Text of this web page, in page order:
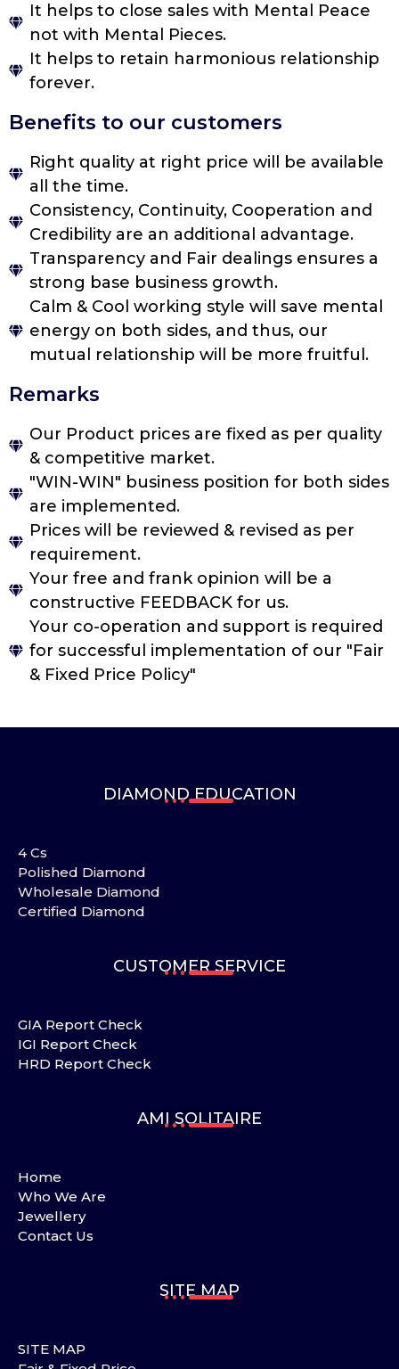
It helps to close sales with Mental Peace
not with Mental Pieces.
It helps to retain harmonious relationship
forever.
Benefits to our customers
Right quality at right price will be available
all the time.
Consistency, Continuity, Cooperation and
Credibility are an additional advantage.
Transparency and Fair dealings ensures a
strong base business growth.
Calm & Cool working style will save mental
energy on both sides, and thus, our
mutual relationship will be more fruitful.
Remarks
Our Product prices are fixed as per quality
& competitive market.
"WIN-WIN" business position for both sides
are implemented.
Prices will be reviewed & revised as per
requirement.
Your free and frank opinion will be a
constructive FEEDBACK for us.
Your co-operation and support is required
for successful implementation of our "Fair
& Fixed Price Policy"
DIAMOND EDUCATION
4 Cs
Polished Diamond
Wholesale Diamond
Certified Diamond
CUSTOMER SERVICE
GIA Report Check
IGI Report Check
HRD Report Check
AMI SOLITAIRE
Home
Who We Are
Jewellery
Contact Us
SITE MAP
SITE MAP